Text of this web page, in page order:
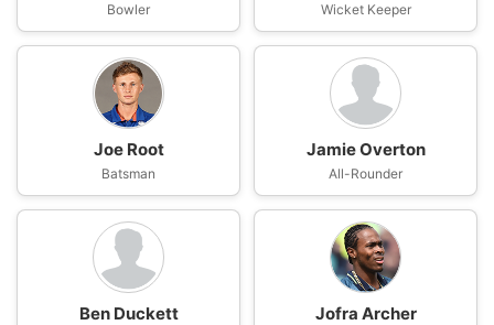
Bowler Wicket Keeper
Joe Root
Batsman
Jamie Overton
All-Rounder
Ben Duckett Jofra Archer